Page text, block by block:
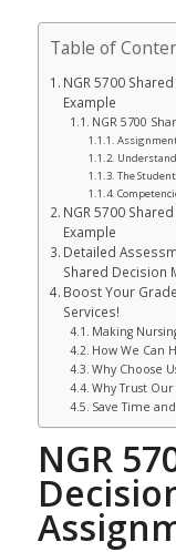
Table of
NGR 5700
Example
NGR 5700
The
NGR 5700
Example
Detailed
Shared Decision
Boost Your
Services!
Making
How We Can
Why Choose
Why Trust Our
Save Time
NGR